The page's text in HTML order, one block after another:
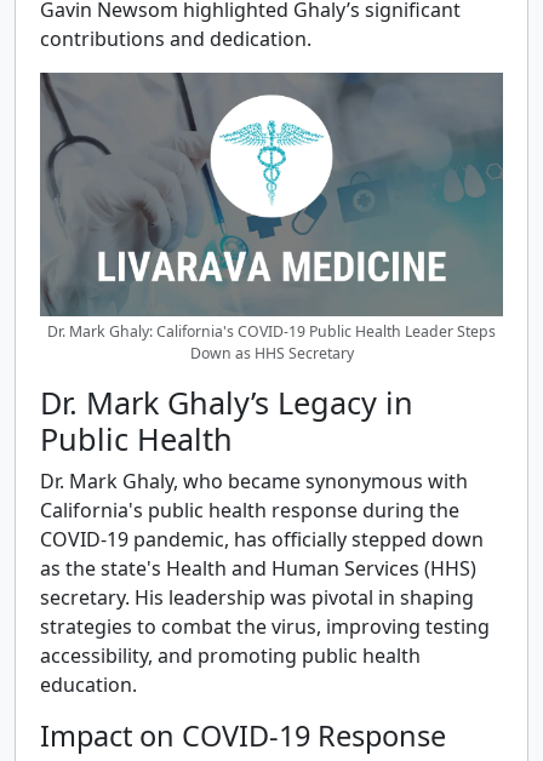
Gavin Newsom highlighted Ghaly’s significant
contributions and dedication.
Dr. Mark Ghaly: California's COVID-19 Public Health Leader Steps
Down as HHS Secretary
Dr. Mark Ghaly’s Legacy in
Public Health
Dr. Mark Ghaly, who became synonymous with
California's public health response during the
COVID-19 pandemic, has officially stepped down
as the state's Health and Human Services (HHS)
secretary. His leadership was pivotal in shaping
strategies to combat the virus, improving testing
accessibility, and promoting public health
education.
Impact on COVID-19 Response